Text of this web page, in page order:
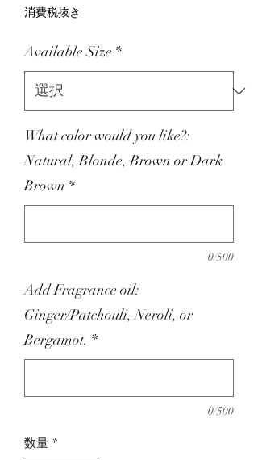
格
消費税抜き
Available Size *
What color would you like?:
Natural, Blonde, Brown or Dark
Brown *
0/500
Add Fragrance oil:
Ginger/Patchouli, Neroli, or
Bergamot. *
0/500
数量 *